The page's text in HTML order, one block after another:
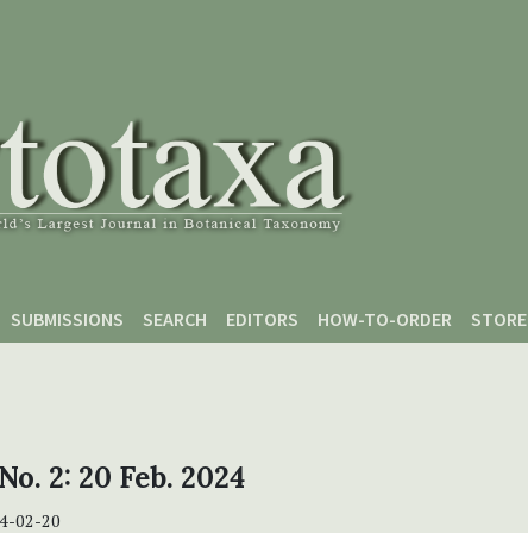
SUBMISSIONS SEARCH EDITORS HOW-TO-ORDER STORE
2: 20 Feb. 2024
02-20